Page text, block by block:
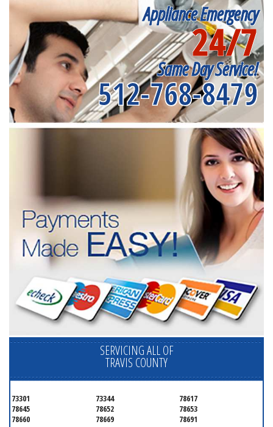
Appliance Emergency
24/7
Same Day Service!
512-768-8479
SERVICING ALL OF
TRAVIS COUNTY
73301 73344
78617
78645
78652
78653
78660
78669
78691